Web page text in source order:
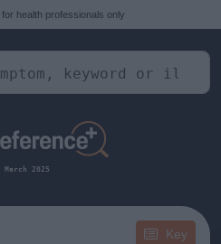
health professionals only
2025
Key